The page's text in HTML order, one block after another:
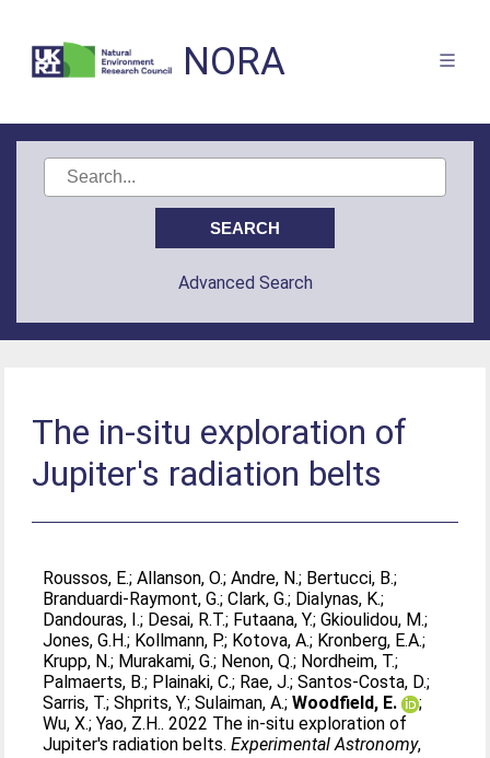
NORA
Advanced Search
The in-situ exploration of
Jupiter's radiation belts
Roussos, E.;Allanson, O.;Andre, N.; Bertucci, B.;
Branduardi-Raymont, G.;Clark, G.; Dialynas, K.;
Dandouras, I.; Desai, R.T.; Futaana, Y.;Gkioulidou, M.;
Jones, G.H.; Kollmann, P.; Kotova, A.; Kronberg, E.A.;
Krupp, N.; Murakami, G.; Nenon, Q.; Nordheim, T.;
Palmaerts, B.; Plainaki, C.; Rae, J.;Santos-Costa, D.;
Sarris, T.;Shprits, Y.;Sulaiman, A.;Woodfield, E.
;
Wu, X.;Yao, Z.H.. 2022 The in-situ exploration of
Jupiter's radiation belts.Experimental Astronomy,